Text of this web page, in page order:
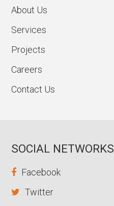
About Us
Services
Projects
Careers
Contact Us
SOCIAL NETWORKS
Facebook
Twitter